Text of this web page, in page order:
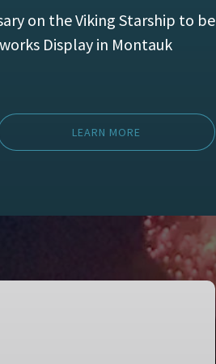
on the Viking Starship to be
Display in Montauk
LEARN MORE